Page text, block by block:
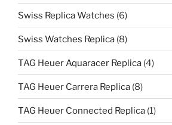
Swiss Replica Watches (6)
Swiss Watches Replica (8)
TAG Heuer Aquaracer Replica (4)
TAG Heuer Carrera Replica (8)
TAG Heuer Connected Replica (1)